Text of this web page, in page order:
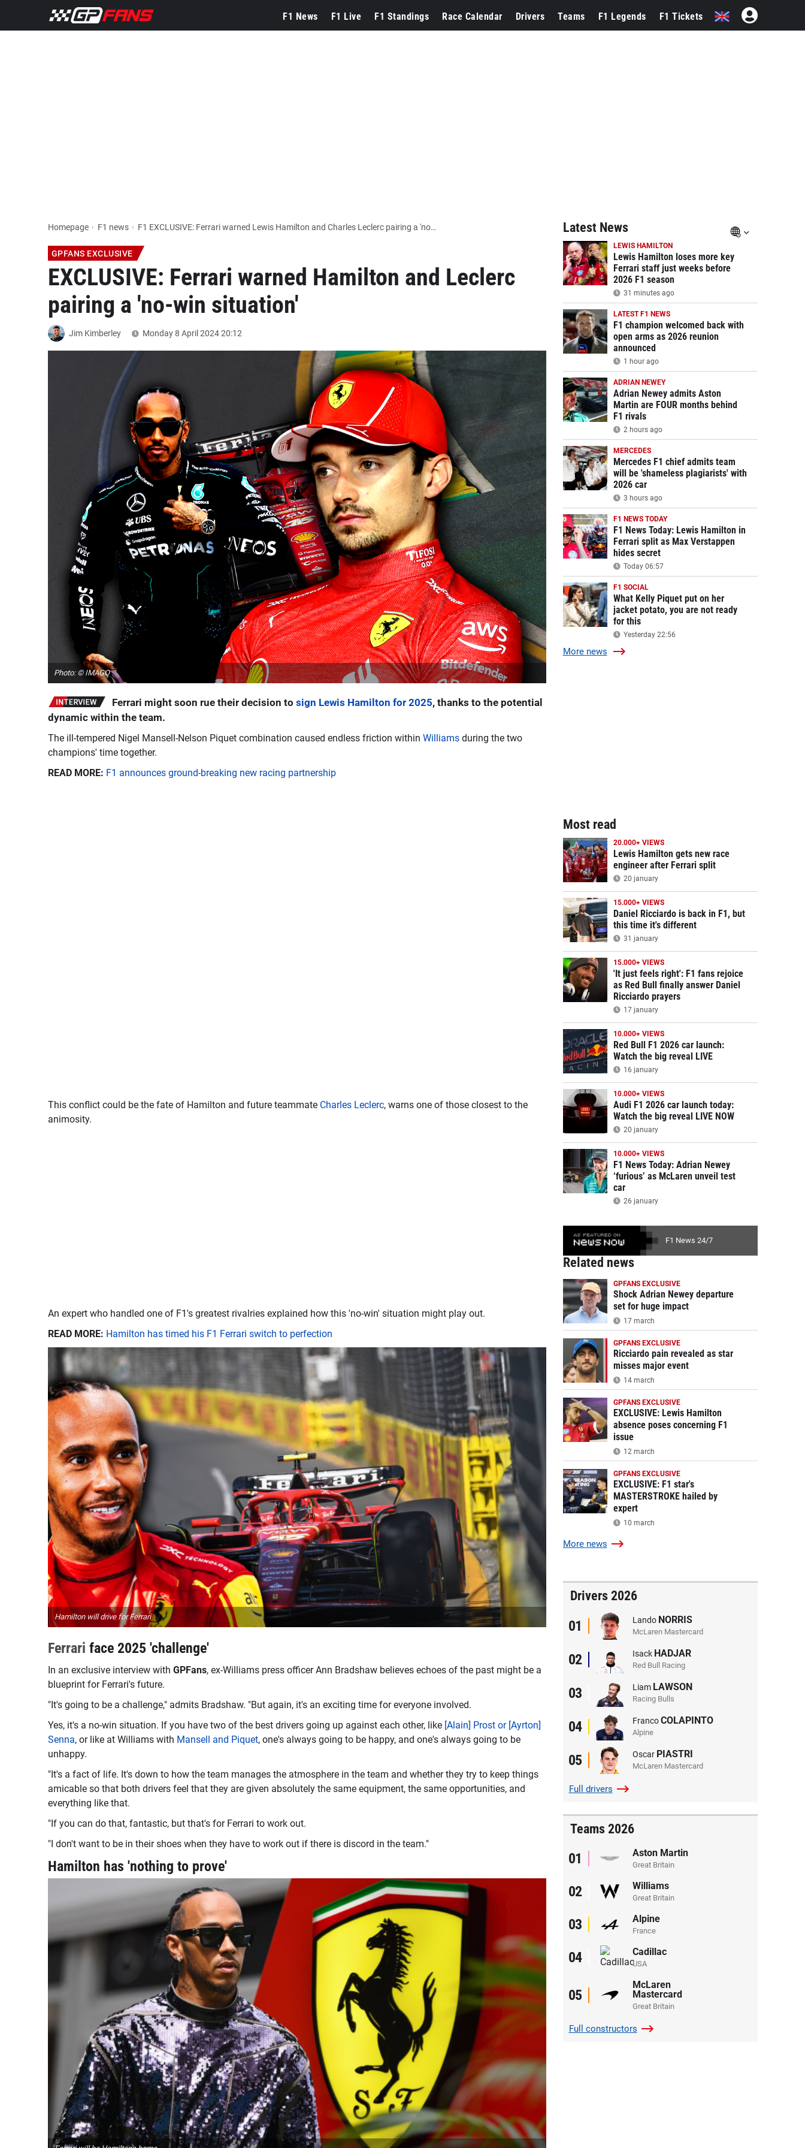
F1 News F1 Live F1 Standings Race Calendar Drivers Teams F1 Legends F1 Tickets
Homepage F1 news F1 EXCLUSIVE: Ferrari warned Lewis Hamilton and Charles Leclerc pairing a 'no-win situation'
GPFANS EXCLUSIVE
EXCLUSIVE: Ferrari warned Hamilton and Leclerc
pairing a 'no-win situation'
Jim Kimberley Monday 8 April 202420:12
Photo: © IMAGO
Ferrari might soon rue their decision to sign Lewis Hamilton for 2025, thanks to the potential
dynamic within the team.
The ill-tempered Nigel Mansell-Nelson Piquet combination caused endless friction within Williamsduring the two
champions' time together.
READ MORE: F1 announces ground-breaking new racing partnership
This conflict could be the fate of Hamilton and future teammate Charles Leclerc, warns one of those closest to the
animosity.
An expert who handled one of F1's greatest rivalries explained how this 'no-win' situation might play out.
READ MORE: Hamilton has timed his F1 Ferrari switch to perfection
Hamilton will drive for Ferrari
Ferrari face 2025 'challenge'
In an exclusive interview with GPFans, ex-Williams press officer Ann Bradshaw believes echoes of the past might be a
blueprint for Ferrari's future.
"It's going to be a challenge," admits Bradshaw. "But again, it's an exciting time for everyone involved.
Yes, it's a no-win situation. If you have two of the best drivers going up against each other, like [Alain] Prost or [Ayrton]
Senna, or like at Williams with Mansell and Piquet, one's always going to be happy, and one's always going to be
unhappy.
"It's a fact of life. It's down to how the team manages the atmosphere in the team and whether they try to keep things
amicable so that both drivers feel that they are given absolutely the same equipment, the same opportunities, and
everything like that.
"If you can do that, fantastic, but that's for Ferrari to work out.
"I don't want to be in their shoes when they have to work out if there is discord in the team."
Hamilton has 'nothing to prove'
Latest News
LEWIS HAMILTON
Lewis Hamilton loses more key
Ferrari staff just weeks before
2026 F1 season
31 minutes ago
LATEST F1 NEWS
F1 champion welcomed back with
open arms as 2026 reunion
announced
1 hour ago
ADRIAN NEWEY
Adrian Newey admits Aston
Martin are FOUR months behind
F1 rivals
2 hours ago
MERCEDES
Mercedes F1 chief admits team
will be 'shameless plagiarists' with
2026 car
3 hours ago
F1 NEWS TODAY
F1 News Today: Lewis Hamilton in
Ferrari split as Max Verstappen
hides secret
Today 06:57
F1 SOCIAL
What Kelly Piquet put on her
jacket potato, you are not ready
for this
Yesterday 22:56
More news
Most read
20.000+ VIEWS
Lewis Hamilton gets new race
engineer after Ferrari split
20 january
15.000+ VIEWS
Daniel Ricciardo is back in F1, but
this time it's different
31 january
15.000+ VIEWS
'It just feels right': F1 fans rejoice
as Red Bull finally answer Daniel
Ricciardo prayers
17 january
10.000+ VIEWS
Red Bull F1 2026 car launch:
Watch the big reveal LIVE
16 january
10.000+ VIEWS
Audi F1 2026 car launch today:
Watch the big reveal LIVE NOW
20 january
10.000+ VIEWS
F1 News Today: Adrian Newey
‘furious’ as McLaren unveil test
car
26 january
F1 News 24/7
Related news
GPFANS EXCLUSIVE
Shock Adrian Newey departure
set for huge impact
17 march
GPFANS EXCLUSIVE
Ricciardo pain revealed as star
misses major event
14 march
GPFANS EXCLUSIVE
EXCLUSIVE: Lewis Hamilton
absence poses concerning F1
issue
12 march
GPFANS EXCLUSIVE
EXCLUSIVE: F1 star's
MASTERSTROKE hailed by
expert
10 march
More news
Drivers 2026
01 Lando NORRIS
McLaren Mastercard
02 Isack HADJAR
Red Bull Racing
03 Liam LAWSON
Racing Bulls
04 FrancoCOLAPINTO
Alpine
05 Oscar PIASTRI
McLaren Mastercard
Full drivers
Teams 2026
01 Aston Martin
Great Britain
02 Williams
Great Britain
03 Alpine
France
04 Cadillac
USA
05
McLaren
Mastercard
Great Britain
Full constructors